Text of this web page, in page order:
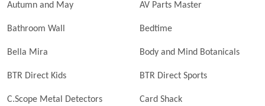
Autumn and May AV Parts Master
Bathroom Wall Bedtime
Bella Mira Body and Mind Botanicals
BTR Direct Kids BTR Direct Sports
C.Scope Metal Detectors Card Shack